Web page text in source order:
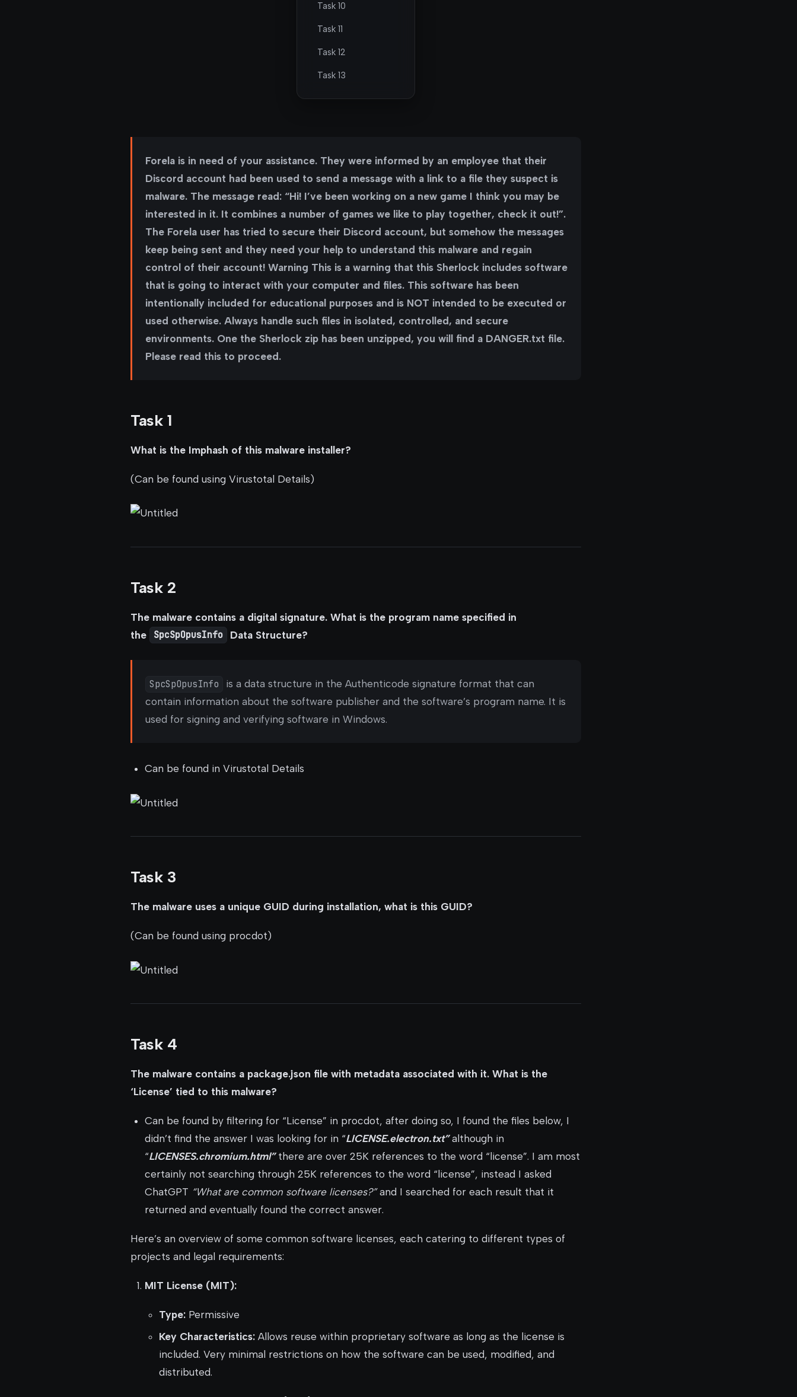
Task 10
Task 11
Task 12
Task 13
Forela is in need of your assistance. They were informed by an employee that their
Discord account had been used to send a message with a link to a file they suspect is
malware. The message read: “Hi! I’ve been working on a new game I think you may be
interested in it. It combines a number of games we like to play together, check it out!”.
The Forela user has tried to secure their Discord account, but somehow the messages
keep being sent and they need your help to understand this malware and regain
control of their account! Warning This is a warning that this Sherlock includes software
that is going to interact with your computer and files. This software has been
intentionally included for educational purposes and is NOT intended to be executed or
used otherwise. Always handle such files in isolated, controlled, and secure
environments. One the Sherlock zip has been unzipped, you will find a DANGER.txt file.
Please read this to proceed.
Task 1
What is the Imphash of this malware installer?
(Can be found using Virustotal Details)
Task 2
The malware contains a digital signature. What is the program name specified in
the
SpcSpOpusInfo Data Structure?
SpcSpOpusInfo
is a data structure in the Authenticode signature format that can
contain information about the software publisher and the software’s program name. It is
used for signing and verifying software in Windows.
Can be found in Virustotal Details
Task 3
The malware uses a unique GUID during installation, what is this GUID?
(Can be found using procdot)
Task 4
The malware contains a package.json file with metadata associated with it. What is the
‘License’ tied to this malware?
Can be found by filtering for “License” in procdot, after doing so, I found the files below, I
didn’t find the answer I was looking for in “LICENSE.electron.txt”although in
“LICENSES.chromium.html”there are over 25K references to the word “license”. I am most
certainly not searching through 25K references to the word “license”, instead I asked
ChatGPT “What are common software licenses?”and I searched for each result that it
returned and eventually found the correct answer.
Here’s an overview of some common software licenses, each catering to different types of
projects and legal requirements:
MIT License (MIT):
Type: Permissive
Key Characteristics: Allows reuse within proprietary software as long as the license is
included. Very minimal restrictions on how the software can be used, modified, and
distributed.